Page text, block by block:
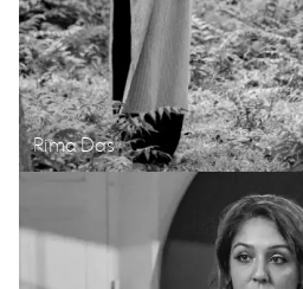
Rima Das